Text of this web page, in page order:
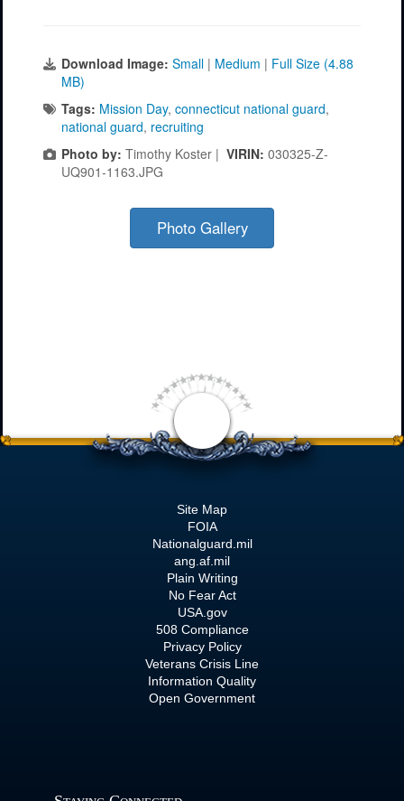
Download Image: Small | Medium | Full Size (4.88
MB)
Tags: Mission Day, connecticut national guard,
national guard, recruiting
Photo by: Timothy Koster | VIRIN: 030325-Z-
UQ901-1163.JPG
Photo Gallery
Site Map
FOIA
Nationalguard.mil
ang.af.mil
Plain Writing
No Fear Act
USA.gov
508 Compliance
Privacy Policy
Veterans Crisis Line
Information Quality
Open Government